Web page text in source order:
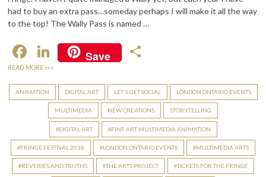
had to buy an extra pass…someday perhaps I will make it all the way
to the top! The Wally Pass is named …
F
ac
e
b
o
k
Li
n
ke
dI
n
Save
ar
e
READ MORE »»»
ANIMATION DIGITAL ART LET'S GET SOCIAL LONDON ONTARIO EVENTS
MULTIMEDIA NEW CREATIONS STORYTELLING
DIGITAL ART FINE ART MULTIMEDIA ANIMATION
FRINGE FESTIVAL 2018 LONDON ONTARIO EVENTS MULTIMEDIA ARTS
REVERIES AND TRUTHS THE ARTS PROJECT TICKETS FOR THE FRINGE